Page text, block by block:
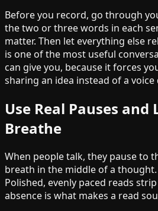
Before you record, go through
the two or three words in each
matter. Then let everything else
is one of the most useful
can give you, because it forces
sharing an idea instead of a voice
Use Real Pauses and
Breathe
When people talk, they pause to
breath in the middle of a
Polished, evenly paced reads
absence is what makes a read